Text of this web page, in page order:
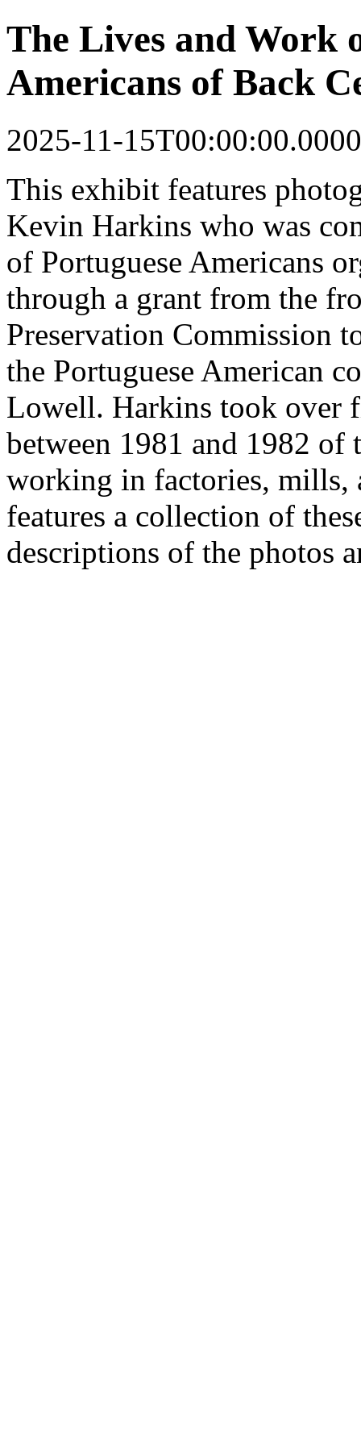
The Lives and Work
Americans of Back
2025-11-
This exhibit features
Kevin Harkins who was
of Portuguese Americans
through a grant from the
Preservation Commission
the Portuguese American
Lowell. Harkins took over
between 1981 and 1982 of
working in factories, mills,
features a collection of
descriptions of the photos